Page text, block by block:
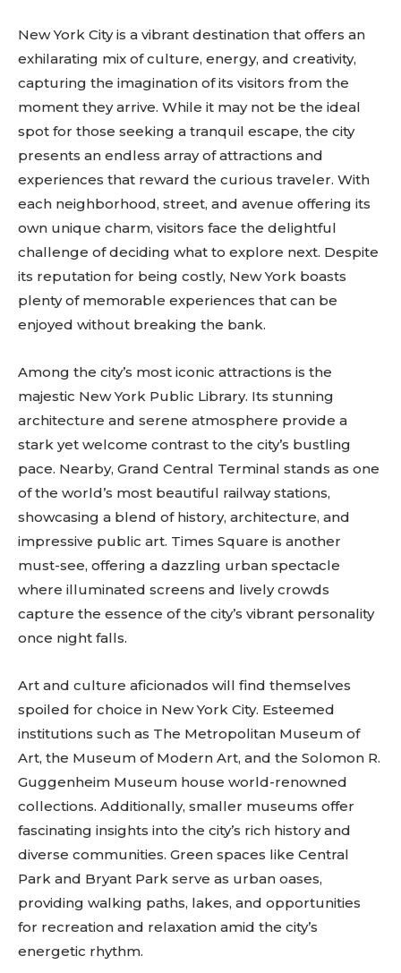
New York City is a vibrant destination that offers an
exhilarating mix of culture, energy, and creativity,
capturing the imagination of its visitors from the
moment they arrive. While it may not be the ideal
spot for those seeking a tranquil escape, the city
presents an endless array of attractions and
experiences that reward the curious traveler. With
each neighborhood, street, and avenue offering its
own unique charm, visitors face the delightful
challenge of deciding what to explore next. Despite
its reputation for being costly, New York boasts
plenty of memorable experiences that can be
enjoyed without breaking the bank.
Among the city’s most iconic attractions is the
majestic New York Public Library. Its stunning
architecture and serene atmosphere provide a
stark yet welcome contrast to the city’s bustling
pace. Nearby, Grand Central Terminal stands as one
of the world’s most beautiful railway stations,
showcasing a blend of history, architecture, and
impressive public art. Times Square is another
must-see, offering a dazzling urban spectacle
where illuminated screens and lively crowds
capture the essence of the city’s vibrant personality
once night falls.
Art and culture aficionados will find themselves
spoiled for choice in New York City. Esteemed
institutions such as The Metropolitan Museum of
Art, the Museum of Modern Art, and the Solomon R.
Guggenheim Museum house world-renowned
collections. Additionally, smaller museums offer
fascinating insights into the city’s rich history and
diverse communities. Green spaces like Central
Park and Bryant Park serve as urban oases,
providing walking paths, lakes, and opportunities
for recreation and relaxation amid the city’s
energetic rhythm.